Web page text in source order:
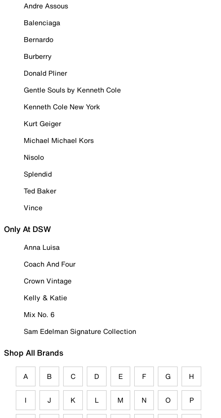
Andre Assous
Balenciaga
Bernardo
Burberry
Donald Pliner
Gentle Souls by Kenneth Cole
Kenneth Cole New York
Kurt Geiger
Michael Michael Kors
Nisolo
Splendid
Ted Baker
Vince
Only At DSW
Anna Luisa
Coach And Four
Crown Vintage
Kelly & Katie
Mix No. 6
Sam Edelman Signature Collection
Shop All Brands
A B C D E F G H
I J K L M N O P